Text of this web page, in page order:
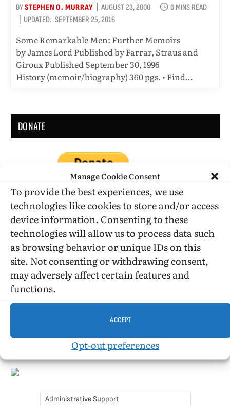
Manage Cookie Consent
To provide the best experiences, we use
technologies like cookies to store and/or access
device information. Consenting to these
technologies will allow us to process data such
as browsing behavior or unique IDs on this
site. Not consenting or withdrawing consent,
may adversely affect certain features and
functions.
ACCEPT
Opt-out preferences
BYSTEPHEN O. MURRAY AUGUST 23, 2000
6 MINS READ
UPDATED: SEPTEMBER 25, 2016
Some Remarkable Men: Further Memoirs
by James Lord Published by Farrar, Straus and
Giroux Published September 30, 1996
History (memoir/biography) 360 pgs. • Find…
DONATE
DONATE WHILE SHOPPING…
Amazon Simle has retired, but you still can shop on
Amazon.com using our affiliate link:
Amazon Affiliate for HIC
USE SUBSCRIBE TO DONATE
Administrative Support